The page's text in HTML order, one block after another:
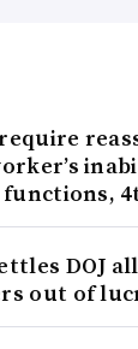
require
DOJ
out of